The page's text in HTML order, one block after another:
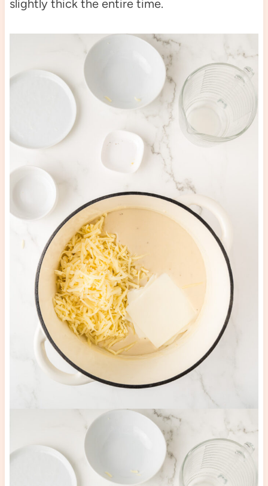
slightly thick the entire time.